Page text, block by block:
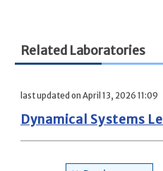
Related Laboratories
last updated on April 13, 2026 11:09
Dynamical Systems